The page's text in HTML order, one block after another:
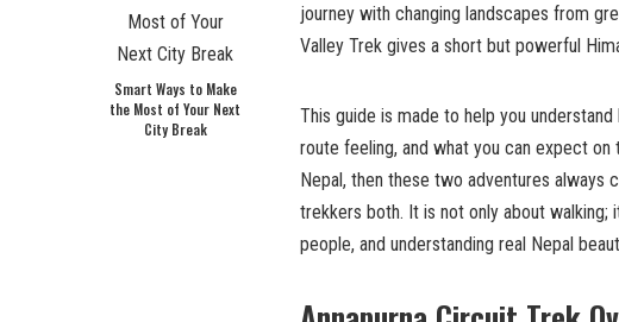
Smart Ways to Make
the Most of Your Next
City Break
journey with changing landscapes from
Valley Trek gives a short but powerful
This guide is made to help you
route feeling, and what you can expect
Nepal, then these two adventures
trekkers both. It is not only about walking;
people, and understanding real Nepal